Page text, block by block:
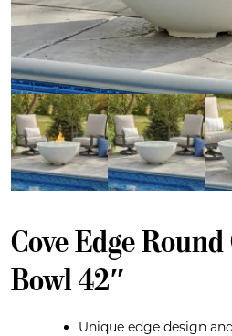
Cove Edge
Bowl 42″
Unique edge design